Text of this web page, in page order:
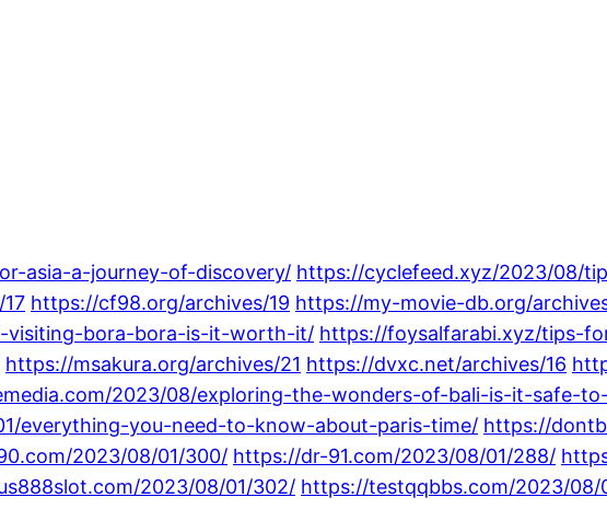
asia-a-journey-of-discovery/ https://cyclefeed.xyz/2023/08/
https://cf98.org/archives/19 https://my-movie-db.org/
visiting-bora-bora-is-it-worth-it/ https://foysalfarabi.xyz/tips-
https://msakura.org/archives/21 https://dvxc.net/archives/16
2023/08/exploring-the-wonders-of-bali-is-it-safe-
everything-you-need-to-know-about-paris-time/ https://
2023/08/01/300/ https://dr-91.com/2023/08/01/288/
2023/08/01/302/ https://testqqbbs.com/2023/08/